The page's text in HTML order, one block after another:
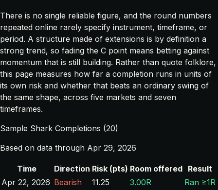
There is no single reliable figure, and the round numbers
repeated online rarely specify instrument, timeframe, or
period. A structure made of extensions is by definition a
strong trend, so fading the C point means betting against
momentum that is still building. Rather than quote folklore,
this page measures how far a completion runs in units of
its own risk and whether that beats an ordinary swing of
the same shape, across five markets and seven
timeframes.
Sample Shark Completions (20)
Based on data through Apr 29, 2026
Time Direction Risk (pts) Room offered Result
Apr 22, 2026 Bearish 11.25 3.00R
Ran ≥1R